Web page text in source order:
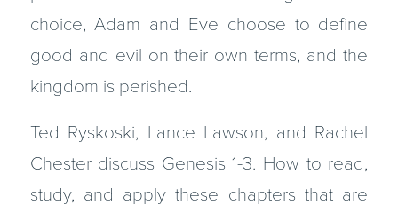
choice, Adam and Eve choose to define
good and evil on their own terms, and the
kingdom is perished.
Ted Ryskoski, Lance Lawson, and Rachel
Chester discuss Genesis 1-3. How to read,
study, and apply these chapters that are